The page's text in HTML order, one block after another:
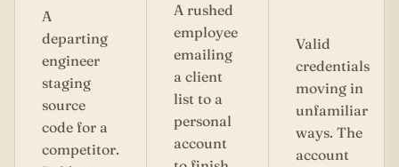
A
departing
engineer
staging
source
code for a
competitor.
A rushed
employee
emailing
a client
list to a
personal
account
Valid
credentials
moving in
unfamiliar
ways. The
account